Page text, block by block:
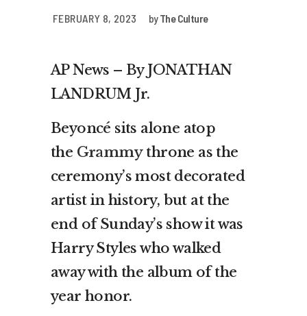
FEBRUARY 8, 2023 byThe Culture
AP News – By JONATHAN
LANDRUM Jr.
Beyoncé sits alone atop
the Grammythrone as the
ceremony’s most decorated
artist in history, but at the
end of Sunday’s show it was
Harry Styles who walked
away with the album of the
year honor.